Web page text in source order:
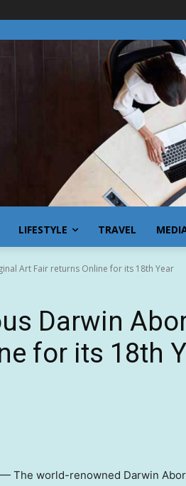
LIFESTYLE TRAVEL
Art Fair returns Online for its 18th Year
Darwin
for its 18th
The world-renowned Darwin